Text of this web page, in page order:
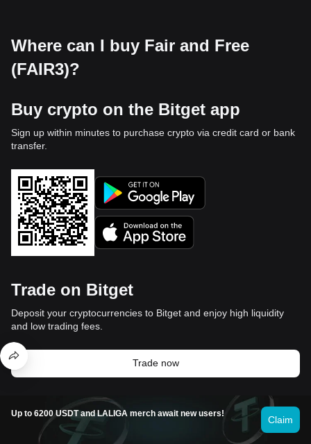
Where can I buy Fair and Free
(FAIR3)?
Buy crypto on the Bitget app
Sign up within minutes to purchase crypto via credit card or bank
transfer.
Trade on Bitget
Deposit your cryptocurrencies to Bitget and enjoy high liquidity
and low trading fees.
Trade now
Video section — quick verification,
Up to 6200 USDT and LALIGA merch await new users!
Claim